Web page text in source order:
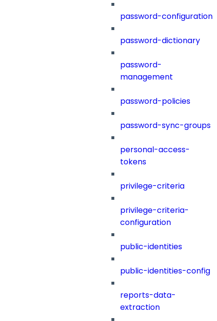
password-configuration
password-dictionary
password-
management
password-policies
password-sync-groups
personal-access-
tokens
privilege-criteria
privilege-criteria-
configuration
public-identities
public-identities-config
reports-data-
extraction